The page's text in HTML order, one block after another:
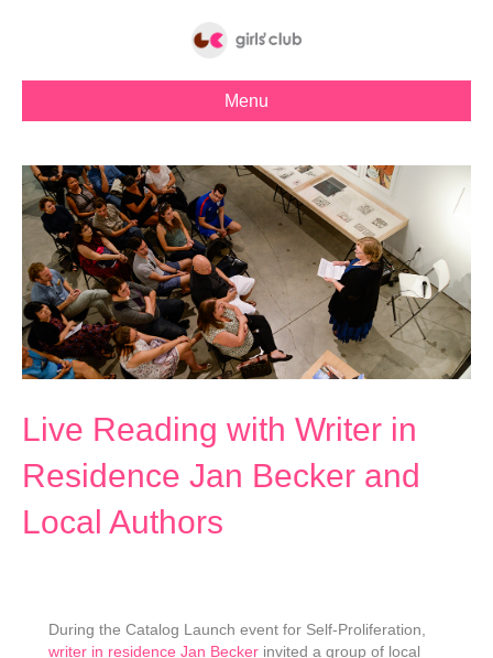
Menu
Live Reading with Writer in
Residence Jan Becker and
Local Authors
During the Catalog Launch event for Self-Proliferation,
writer in residence Jan Becker invited a group of local